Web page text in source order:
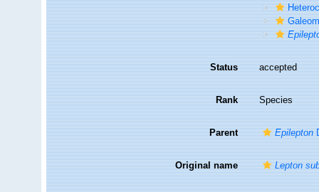
Status accepted
Rank Species
Parent Epilepton
Original name Lepton